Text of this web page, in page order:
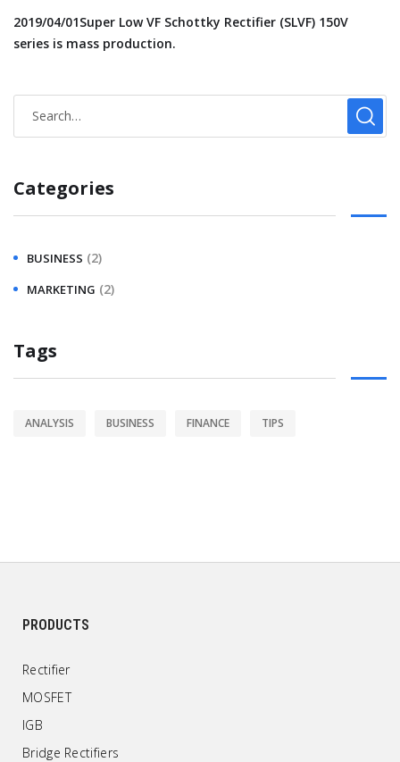
2019/04/01Super Low VF Schottky Rectifier (SLVF) 150V
series is mass production.
Categories
BUSINESS (2)
MARKETING (2)
Tags
ANALYSIS BUSINESS FINANCE TIPS
PRODUCTS
Rectifier
MOSFET
IGB
Bridge Rectifiers